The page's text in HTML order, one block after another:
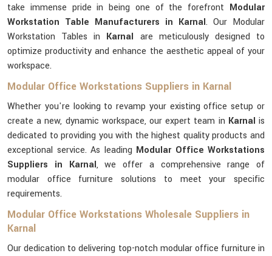
take immense pride in being one of the forefront Modular
Workstation Table Manufacturers in Karnal. Our Modular
Workstation Tables in Karnal are meticulously designed to
optimize productivity and enhance the aesthetic appeal of your
workspace.
Modular Office Workstations Suppliers in Karnal
Whether you're looking to revamp your existing office setup or
create a new, dynamic workspace, our expert team in Karnal is
dedicated to providing you with the highest quality products and
exceptional service. As leading Modular Office Workstations
Suppliers in Karnal, we offer a comprehensive range of
modular office furniture solutions to meet your specific
requirements.
Modular Office Workstations Wholesale Suppliers in
Karnal
Our dedication to delivering top-notch modular office furniture in